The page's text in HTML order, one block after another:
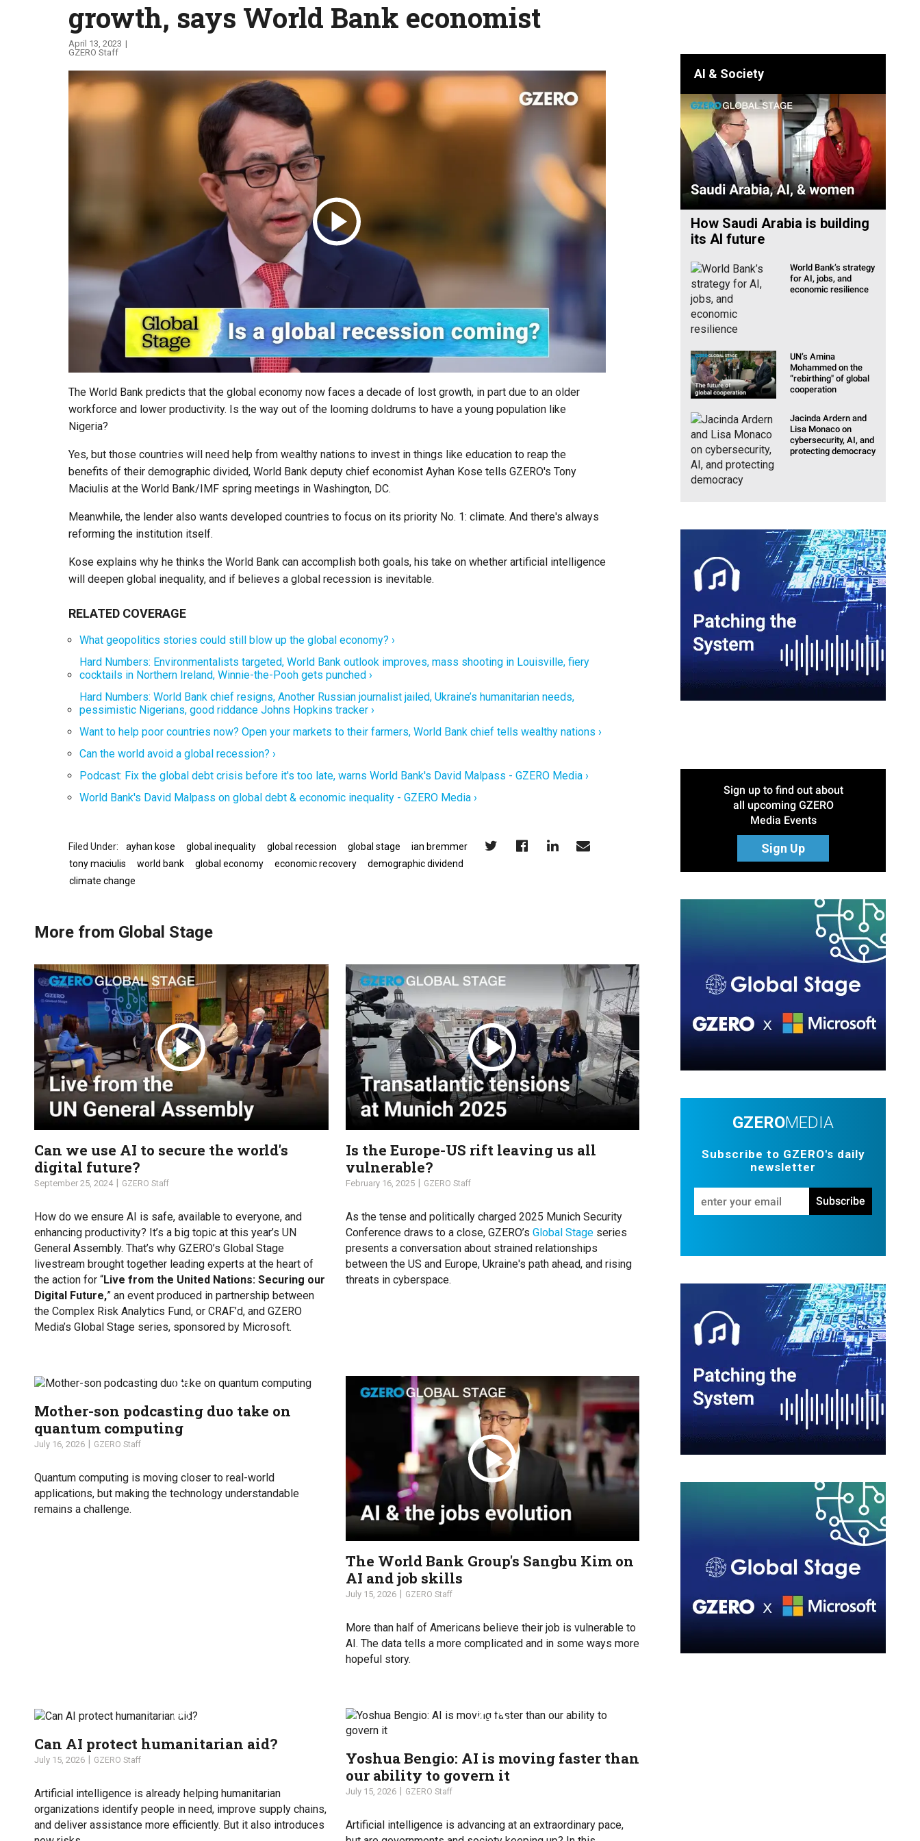
Global Stage Science & Tech
growth, says World Bank economist
April 13, 2023
GZERO Staff
The World Bank predicts that the global economy now faces a decade of lost growth, in part due to an older
workforce and lower productivity. Is the way out of the looming doldrums to have a young population like
Nigeria?
Yes, but those countries will need help from wealthy nations to invest in things like education to reap the
benefits of their demographic divided, World Bank deputy chief economist Ayhan Kose tells GZERO's Tony
Maciulis at the World Bank/IMF spring meetings in Washington, DC.
Meanwhile, the lender also wants developed countries to focus on its priority No. 1: climate. And there's always
reforming the institution itself.
Kose explains why he thinks the World Bank can accomplish both goals, his take on whether artificial intelligence
will deepen global inequality, and if believes a global recession is inevitable.
What geopolitics stories could still blow up the global economy? ›
Hard Numbers: Environmentalists targeted, World Bank outlook improves, mass shooting in Louisville, fiery
cocktails in Northern Ireland, Winnie-the-Pooh gets punched ›
Hard Numbers: World Bank chief resigns, Another Russian journalist jailed, Ukraine’s humanitarian needs,
pessimistic Nigerians, good riddance Johns Hopkins tracker ›
Want to help poor countries now? Open your markets to their farmers, World Bank chief tells wealthy nations ›
Can the world avoid a global recession? ›
Podcast: Fix the global debt crisis before it's too late, warns World Bank's David Malpass - GZERO Media ›
World Bank's David Malpass on global debt & economic inequality - GZERO Media ›
ayhan kose global inequality global recession global stage
ian bremmer
tony maciulis
world bank global economy economic recovery
demographic dividend
climate change
More from Global Stage
Can we use AI to secure the world's
digital future?
September 25, 2024 GZERO Staff
How do we ensure AI is safe, available to everyone, and
enhancing productivity? It’s a big topic at this year’s UN
General Assembly. That’s why GZERO’s Global Stage
livestream brought together leading experts at the heart of
the action for “Live from the United Nations: Securing our
Digital Future,” an event produced in partnership between
the Complex Risk Analytics Fund, or CRAF’d, and GZERO
Media’s Global Stage series, sponsored by Microsoft.
Is the Europe-US rift leaving us all
vulnerable?
February 16, 2025 GZERO Staff
As the tense and politically charged 2025 Munich Security
Conference draws to a close, GZERO’s Global Stageseries
presents a conversation about strained relationships
between the US and Europe, Ukraine's path ahead, and rising
threats in cyberspace.
Mother-son podcasting duo take on
quantum computing
July 16, 2026 GZERO Staff
Quantum computing is moving closer to real-world
applications, but making the technology understandable
remains a challenge.
The World Bank Group's Sangbu Kim on
AI and job skills
July 15, 2026 GZERO Staff
More than half of Americans believe their job is vulnerable to
AI. The data tells a more complicated and in some ways more
hopeful story.
Can AI protect humanitarian aid?
July 15, 2026 GZERO Staff
Artificial intelligence is already helping humanitarian
organizations identify people in need, improve supply chains,
and deliver assistance more efficiently. But it also introduces
Yoshua Bengio: AI is moving faster than
our ability to govern it
July 15, 2026 GZERO Staff
Artificial intelligence is advancing at an extraordinary pace,
AI & Society
How Saudi Arabia is building
its AI future
World Bank’s strategy
for AI, jobs, and
economic resilience
UN’s Amina
Mohammed on the
“rebirthing" of global
cooperation
Jacinda Ardern and
Lisa Monaco on
cybersecurity, AI, and
protecting democracy
Sign up to find out about
all upcoming GZERO
Media Events
Sign Up
GZEROMEDIA
Subscribe to GZERO's daily
newsletter
Subscribe